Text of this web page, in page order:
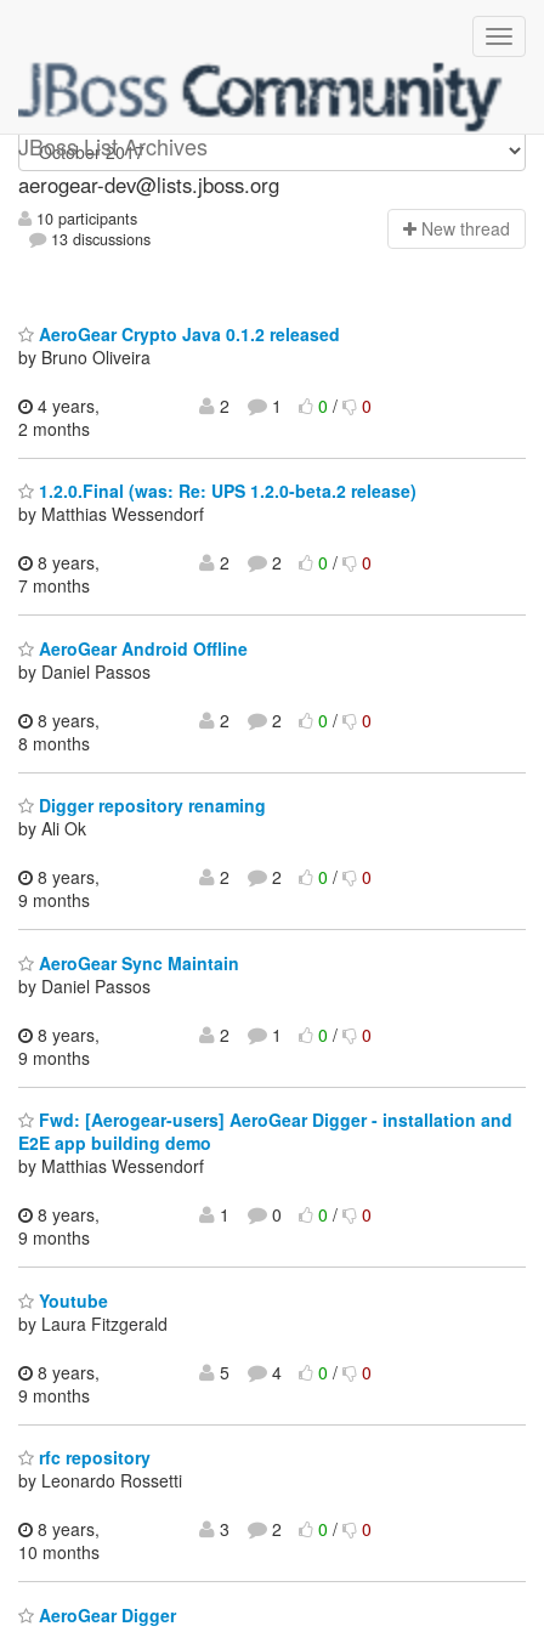
JBoss List Archives
aerogear-dev
aerogear-dev@lists.jboss.org
10 participants
13 discussions
New thread
AeroGear Crypto Java 0.1.2 released
by Bruno Oliveira
4 years,
2 months
2 1 0/ 0
1.2.0.Final (was: Re: UPS 1.2.0-beta.2 release)
by Matthias Wessendorf
8 years,
7 months
2 2 0/ 0
AeroGear Android Offline
by Daniel Passos
8 years,
8 months
2 2 0/ 0
Digger repository renaming
by Ali Ok
8 years,
9 months
2 2 0/ 0
AeroGear Sync Maintain
by Daniel Passos
8 years,
9 months
2 1 0/ 0
Fwd: [Aerogear-users] AeroGear Digger - installation and
E2E app building demo
by Matthias Wessendorf
8 years,
9 months
1 0 0/ 0
Youtube
by Laura Fitzgerald
8 years,
9 months
5 4 0/ 0
rfc repository
by Leonardo Rossetti
8 years,
10 months
3 2 0/ 0
AeroGear Digger